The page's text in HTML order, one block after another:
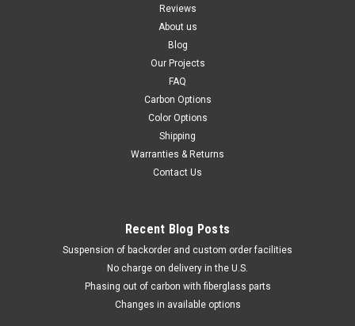
Reviews
About us
Blog
Our Projects
FAQ
Carbon Options
Color Options
Shipping
Warranties & Returns
Contact Us
Recent Blog Posts
Suspension of backorder and custom order facilities
No charge on delivery in the U.S.
Phasing out of carbon with fiberglass parts
Changes in available options